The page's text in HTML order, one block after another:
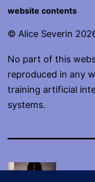
website contents
© Alice Severin
No part of this
reproduced in any
training artificial
systems.